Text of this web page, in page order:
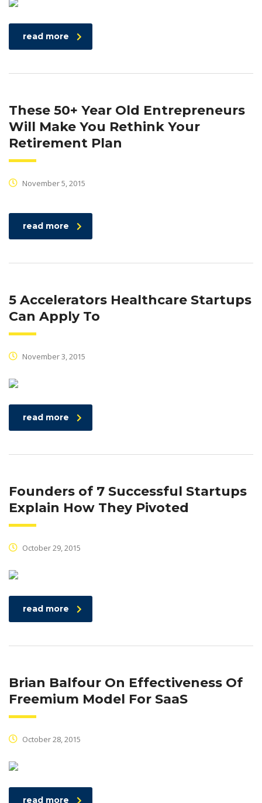
read more
These 50+ Year Old Entrepreneurs
Will Make You Rethink Your
Retirement Plan
November 5, 2015
read more
5 Accelerators Healthcare Startups
Can Apply To
November 3, 2015
read more
Founders of 7 Successful Startups
Explain How They Pivoted
October 29, 2015
read more
Brian Balfour On Effectiveness Of
Freemium Model For SaaS
October 28, 2015
read more